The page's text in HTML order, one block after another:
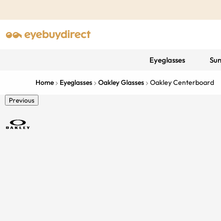
Eyeglasses
Home Eyeglasses Oakley Glasses Oakley Centerboard
Previous